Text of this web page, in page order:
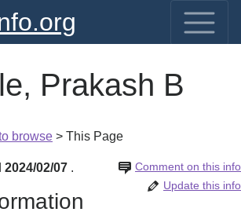
Prakash B
browse > This Page
2024/02/07 Comment on this info
.
Update this info